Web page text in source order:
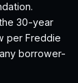
30-year
per Freddie
borrower-